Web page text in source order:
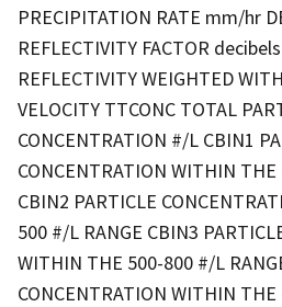
PRECIPITATION RATE mm/hr
REFLECTIVITY FACTOR
REFLECTIVITY WEIGHTED
VELOCITY TTCONC TOTAL
CONCENTRATION #/L CBIN1
CONCENTRATION WITHIN
CBIN2 PARTICLE
500 #/L RANGE CBIN3
WITHIN THE 500-800 #/L
CONCENTRATION WITHIN